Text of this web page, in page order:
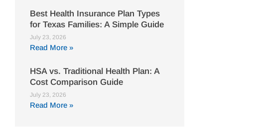
Best Health Insurance Plan Types
for Texas Families: A Simple Guide
July 23, 2026
Read More »
HSA vs. Traditional Health Plan: A
Cost Comparison Guide
July 23, 2026
Read More »